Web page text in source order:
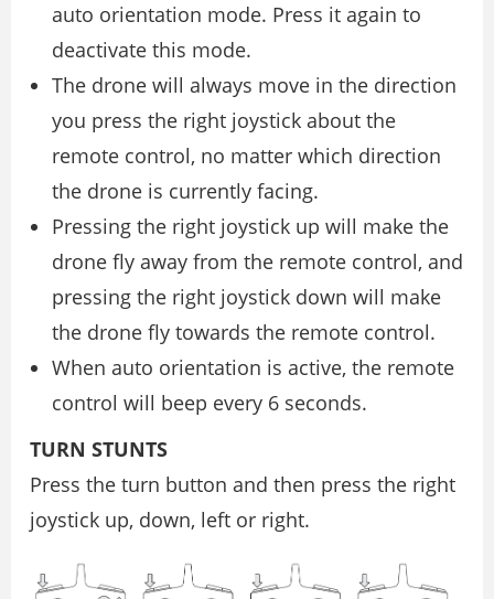
auto orientation mode. Press it again to
deactivate this mode.
The drone will always move in the direction
you press the right joystick about the
remote control, no matter which direction
the drone is currently facing.
Pressing the right joystick up will make the
drone fly away from the remote control, and
pressing the right joystick down will make
the drone fly towards the remote control.
When auto orientation is active, the remote
control will beep every 6 seconds.
TURN STUNTS
Press the turn button and then press the right
joystick up, down, left or right.